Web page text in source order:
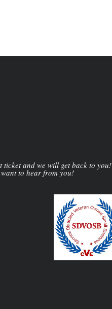
ticket and we will get back to you!
to hear from you!